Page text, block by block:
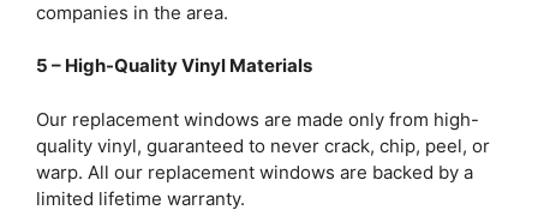
companies in the area.
5 – High-Quality Vinyl Materials
Our replacement windows are made only from high-
quality vinyl, guaranteed to never crack, chip, peel, or
warp. All our replacement windows are backed by a
limited lifetime warranty.